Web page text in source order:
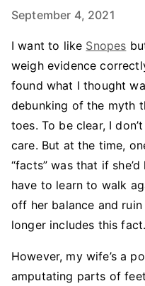
September 4, 2021
I want to like Snopes
weigh evidence
found what I thought
debunking of the myth
toes. To be clear, I
care. But at the time,
“facts” was that if
have to learn to walk
off her balance and
longer includes this
However, my wife’s a
amputating parts of